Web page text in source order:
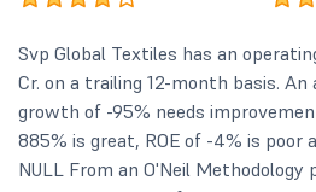
Svp Global Textiles has an
Cr. on a trailing 12-month basis. An
growth of -95% needs
885% is great, ROE of -4% is poor
NULL From an O'Neil